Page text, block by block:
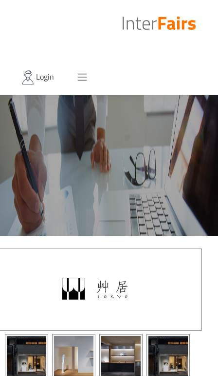
Login